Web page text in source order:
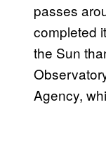
passes
completed
the Sun
Agency,